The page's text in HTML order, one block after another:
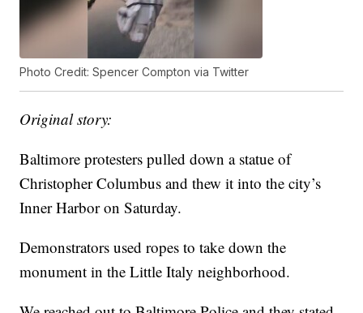
Photo Credit: Spencer Compton via Twitter
Original story:
Baltimore protesters pulled down a statue of
Christopher Columbus and thew it into the city’s
Inner Harbor on Saturday.
Demonstrators used ropes to take down the
monument in the Little Italy neighborhood.